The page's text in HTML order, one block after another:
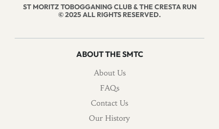
ST MORITZ TOBOGGANING CLUB & THE CRESTA RUN
© 2025 ALL RIGHTS RESERVED.
ABOUT THE SMTC
About Us
FAQs
Contact Us
Our History